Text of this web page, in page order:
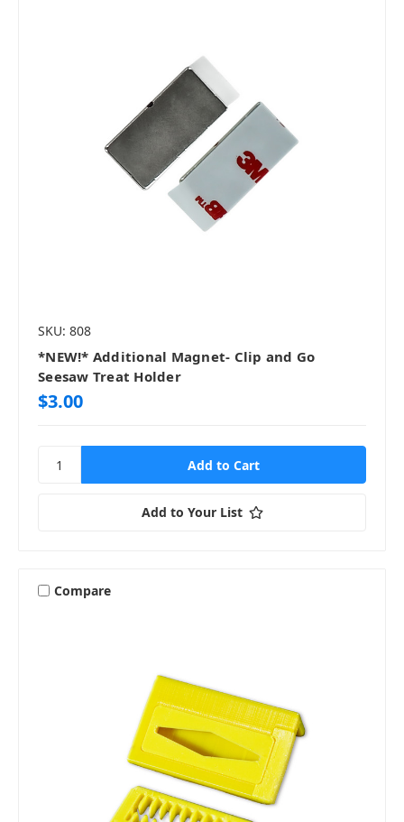
SKU: 808
*NEW!* Additional Magnet- Clip and Go
Seesaw Treat Holder
$3.00
Add to Your List
Compare